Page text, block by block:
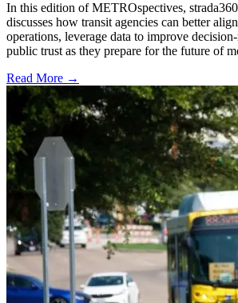
In this edition of METROspectives,
discusses how transit agencies can better
operations, leverage data to improve
public trust as they prepare for the future of
Read More →